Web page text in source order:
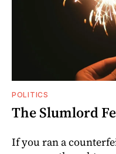
POLITICS
The Slumlord
If you ran a